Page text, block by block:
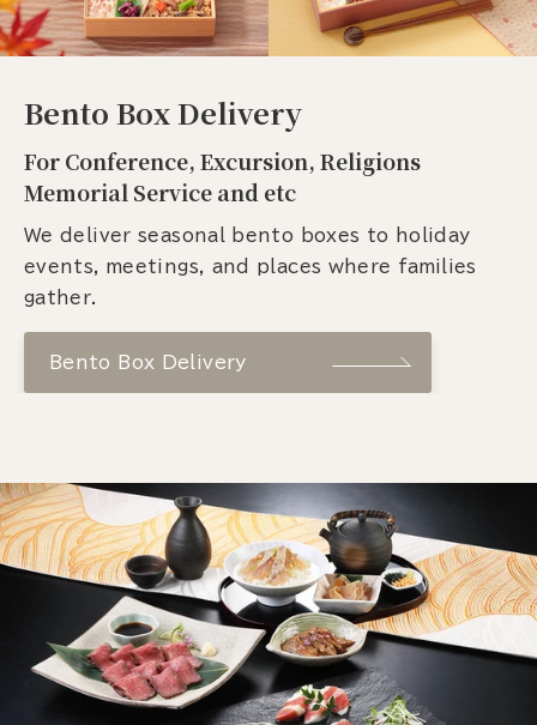
Bento Box Delivery
For Conference, Excursion, Religions
Memorial Service and etc
We deliver seasonal bento boxes to holiday
events, meetings, and places where families
gather.
Bento Box Delivery